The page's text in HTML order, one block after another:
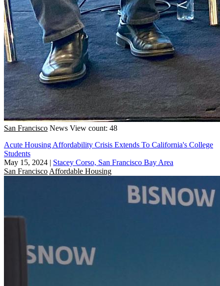
San Francisco News View count: 48
Acute Housing Affordability Crisis Extends To California's College
Students
May 15, 2024 | Stacey Corso, San Francisco Bay Area
San Francisco Affordable Housing